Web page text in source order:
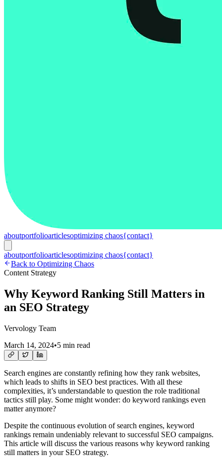
aboutportfolioarticlesoptimizing chaos{contact}
aboutportfolioarticlesoptimizing chaos{contact}
Back to Optimizing Chaos
Content Strategy
Why Keyword Ranking Still Matters in
an SEO Strategy
Vervology Team
March 14, 2024•5 min read
Search engines are constantly refining how they rank websites,
which leads to shifts in SEO best practices. With all these
complexities, it’s understandable to question the role traditional
tactics still play. Some might wonder: do keyword rankings even
matter anymore?
Despite the continuous evolution of search engines, keyword
rankings remain undeniably relevant to successful SEO campaigns.
This article will discuss the various reasons why keyword ranking
still matters in your SEO strategy.